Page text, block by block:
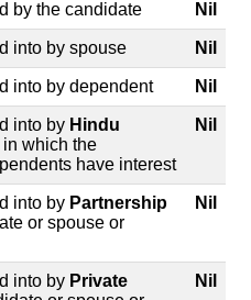
by the candidate Nil
into by spouse Nil
into by dependent Nil
into by Hindu
in which the
have interest
Nil
into by Partnership
or spouse or
Nil
into by Private
Nil